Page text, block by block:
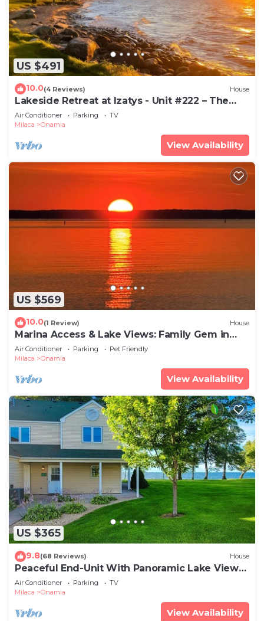
US $491
10.0(4 Reviews) House
Lakeside Retreat at Izatys - Unit #222 – The
Perfect Getaway for All Seasons!
Air Conditioner Parking
TV
Milaca
Onamia
View Availability
US $569
10.0(1 Review) House
Marina Access & Lake Views: Family Gem in
Onamia
Air Conditioner Parking
Pet Friendly
Milaca
Onamia
View Availability
US $365
9.8(68 Reviews) House
Peaceful End-Unit With Panoramic Lake Views!
Perfect For All Seasons!
Air Conditioner Parking
TV
Milaca
Onamia
View Availability